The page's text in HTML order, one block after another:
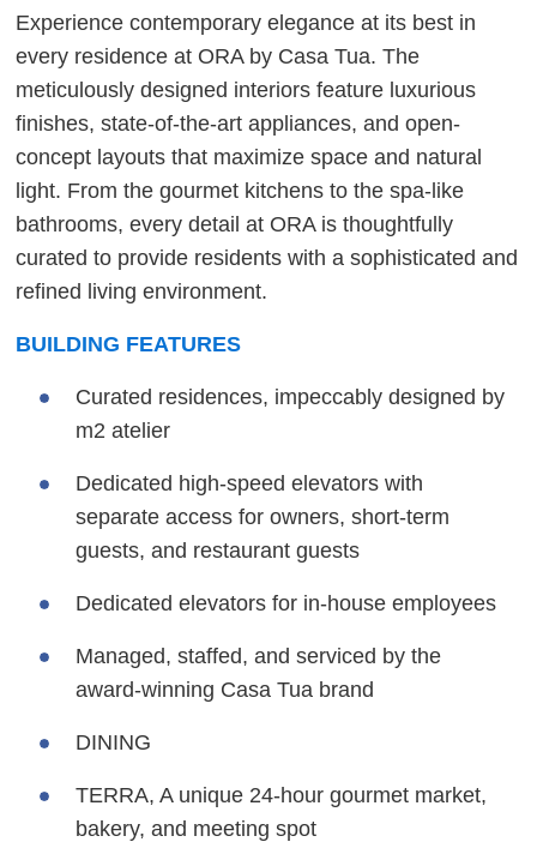
Experience contemporary elegance at its best in
every residence at ORA by Casa Tua. The
meticulously designed interiors feature luxurious
finishes, state-of-the-art appliances, and open-
concept layouts that maximize space and natural
light. From the gourmet kitchens to the spa-like
bathrooms, every detail at ORA is thoughtfully
curated to provide residents with a sophisticated and
refined living environment.
BUILDING FEATURES
Curated residences, impeccably designed by
m2 atelier
Dedicated high-speed elevators with
separate access for owners, short-term
guests, and restaurant guests
Dedicated elevators for in-house employees
Managed, staffed, and serviced by the
award-winning Casa Tua brand
DINING
TERRA, A unique 24-hour gourmet market,
bakery, and meeting spot